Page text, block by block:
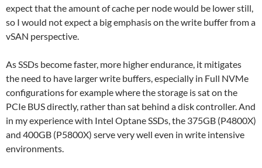
expect that the amount of cache per node would be lower still,
so I would not expect a big emphasis on the write buffer from a
vSAN perspective.
As SSDs become faster, more higher endurance, it mitigates
the need to have larger write buffers, especially in Full NVMe
configurations for example where the storage is sat on the
PCIe BUS directly, rather than sat behind a disk controller. And
in my experience with Intel Optane SSDs, the 375GB (P4800X)
and 400GB (P5800X) serve very well even in write intensive
environments.